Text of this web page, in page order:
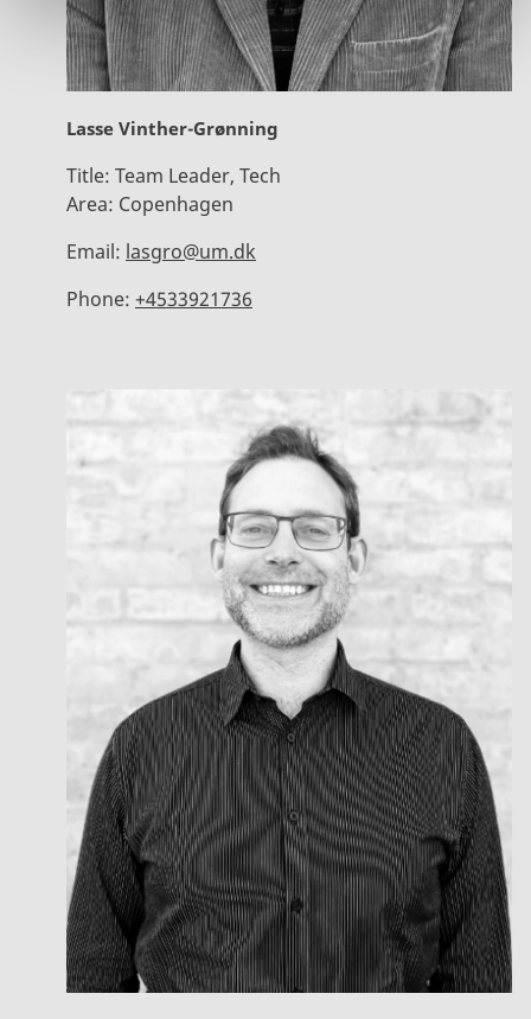
Lasse Vinther-Grønning
Title: Team Leader, Tech
Area: Copenhagen
Email: lasgro@um.dk
Phone: +4533921736